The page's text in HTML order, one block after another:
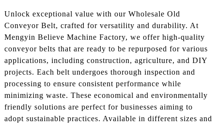
Unlock exceptional value with our Wholesale Old
Conveyor Belt, crafted for versatility and durability. At
Mengyin Believe Machine Factory, we offer high-quality
conveyor belts that are ready to be repurposed for various
applications, including construction, agriculture, and DIY
projects. Each belt undergoes thorough inspection and
processing to ensure consistent performance while
minimizing waste. These economical and environmentally
friendly solutions are perfect for businesses aiming to
adopt sustainable practices. Available in different sizes and